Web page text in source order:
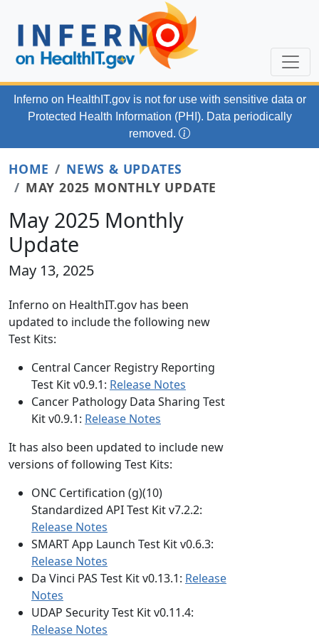
Inferno on HealthIT.gov is not for use with sensitive data or
Protected Health Information (PHI). Data periodically
removed.
HOME
NEWS & UPDATES
MAY 2025 MONTHLY UPDATE
May 2025 Monthly
Update
May 13, 2025
Inferno on HealthIT.gov has been
updated to include the following new
Test Kits:
Central Cancer Registry Reporting
Test Kit v0.9.1: Release Notes
Cancer Pathology Data Sharing Test
Kit v0.9.1: Release Notes
It has also been updated to include new
versions of following Test Kits:
ONC Certification (g)(10)
Standardized API Test Kit v7.2.2:
Release Notes
SMART App Launch Test Kit v0.6.3:
Release Notes
Da Vinci PAS Test Kit v0.13.1: Release
Notes
UDAP Security Test Kit v0.11.4:
Release Notes